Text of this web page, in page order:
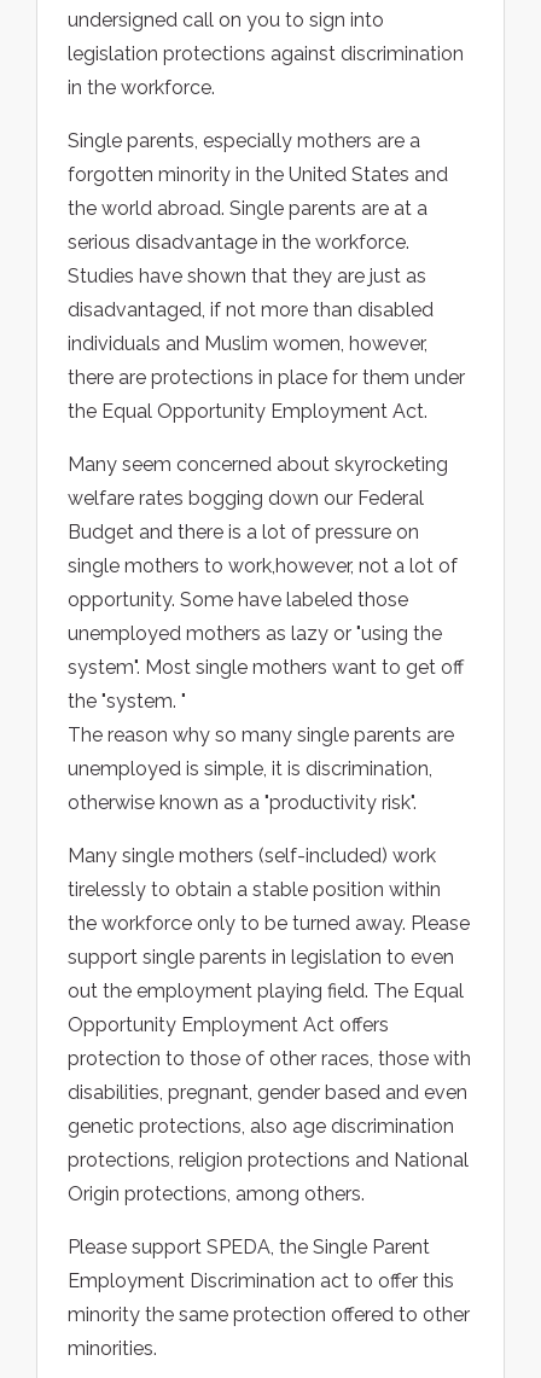
undersigned call on you to sign into
legislation protections against discrimination
in the workforce.
Single parents, especially mothers are a
forgotten minority in the United States and
the world abroad. Single parents are at a
serious disadvantage in the workforce.
Studies have shown that they are just as
disadvantaged, if not more than disabled
individuals and Muslim women, however,
there are protections in place for them under
the Equal Opportunity Employment Act.
Many seem concerned about skyrocketing
welfare rates bogging down our Federal
Budget and there is a lot of pressure on
single mothers to work,however, not a lot of
opportunity. Some have labeled those
unemployed mothers as lazy or "using the
system". Most single mothers want to get off
the "system. "
The reason why so many single parents are
unemployed is simple, it is discrimination,
otherwise known as a "productivity risk".
Many single mothers (self-included) work
tirelessly to obtain a stable position within
the workforce only to be turned away. Please
support single parents in legislation to even
out the employment playing field. The Equal
Opportunity Employment Act offers
protection to those of other races, those with
disabilities, pregnant, gender based and even
genetic protections, also age discrimination
protections, religion protections and National
Origin protections, among others.
Please support SPEDA, the Single Parent
Employment Discrimination act to offer this
minority the same protection offered to other
minorities.